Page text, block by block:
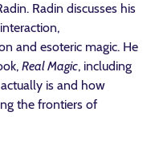
Radin discusses his
and esoteric magic. He
Real Magic, including
is and how
the frontiers of